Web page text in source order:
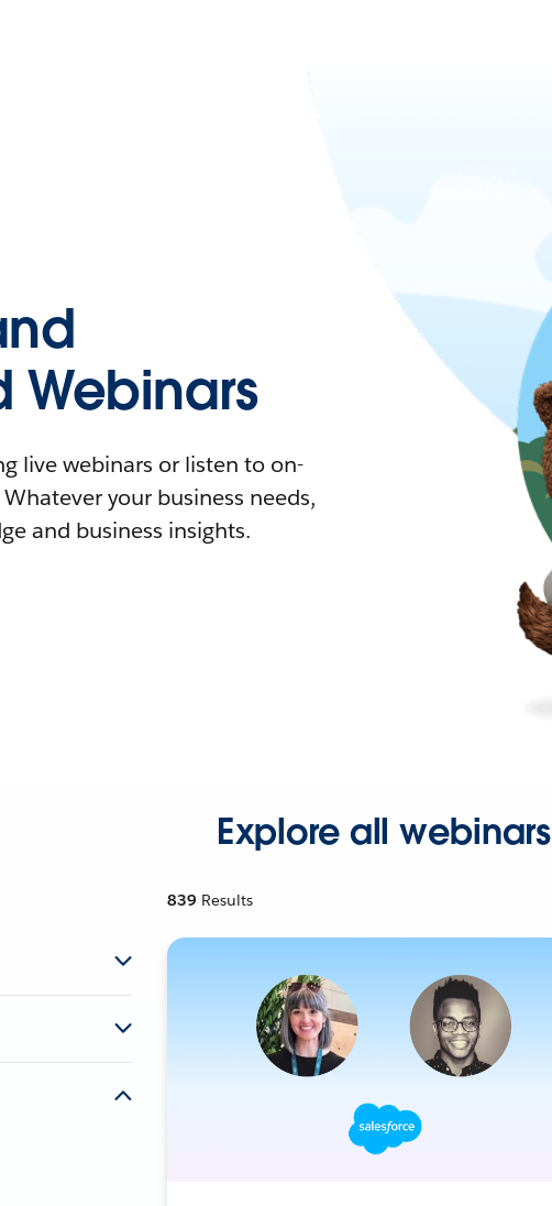
Webinars
live webinars or listen to on-
your business needs,
and business insights.
Explore all webinars
839 Results